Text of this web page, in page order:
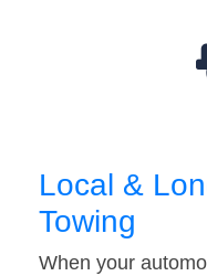
Local &
Towing
When your